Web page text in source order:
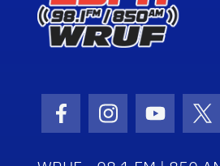
Facebook Icon
Instagram Icon
Youtube